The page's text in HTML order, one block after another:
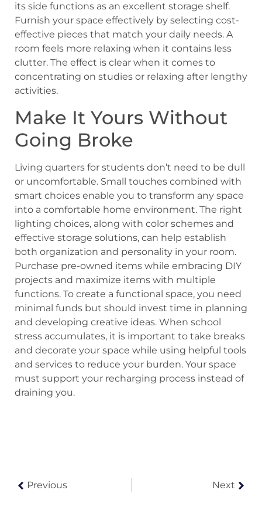
its side functions as an excellent storage shelf.
Furnish your space effectively by selecting cost-
effective pieces that match your daily needs. A
room feels more relaxing when it contains less
clutter. The effect is clear when it comes to
concentrating on studies or relaxing after lengthy
activities.
Make It Yours Without
Going Broke
Living quarters for students don’t need to be dull
or uncomfortable. Small touches combined with
smart choices enable you to transform any space
into a comfortable home environment. The right
lighting choices, along with color schemes and
effective storage solutions, can help establish
both organization and personality in your room.
Purchase pre-owned items while embracing DIY
projects and maximize items with multiple
functions. To create a functional space, you need
minimal funds but should invest time in planning
and developing creative ideas. When school
stress accumulates, it is important to take breaks
and decorate your space while using helpful tools
and services to reduce your burden. Your space
must support your recharging process instead of
draining you.
Previous Next